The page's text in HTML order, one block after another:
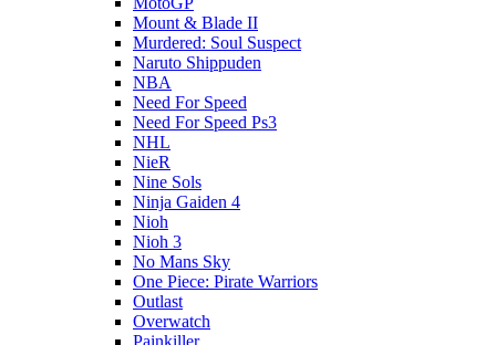
Mount & Blade II
Murdered: Soul Suspect
Naruto Shippuden
NBA
Need For Speed
Need For Speed Ps3
NHL
NieR
Nine Sols
Ninja Gaiden 4
Nioh
Nioh 3
No Mans Sky
One Piece: Pirate Warriors
Outlast
Overwatch
Painkiller